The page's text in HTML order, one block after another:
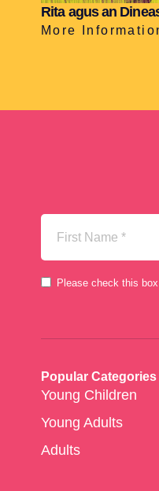
Rita agus an
More
First
Name
(Required)
Consent
Please check this
Popular Categories
Young Children
Young Adults
Adults